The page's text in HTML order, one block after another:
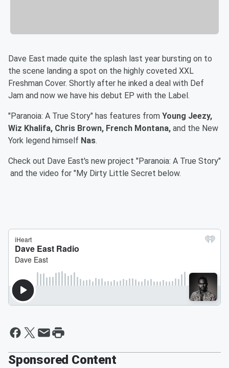
Dave East made quite the splash last year bursting on to
the scene landing a spot on the highly coveted XXL
Freshman Cover. Shortly after he inked a deal with Def
Jam and now we have his debut EP with the Label.
"Paranoia: A True Story" has features from Young Jeezy,
Wiz Khalifa, Chris Brown, French Montana, and the New
York legend himself Nas.
Check out Dave East's new project "Paranoia: A True Story"
and the video for "My Dirty Little Secret below.
Sponsored Content